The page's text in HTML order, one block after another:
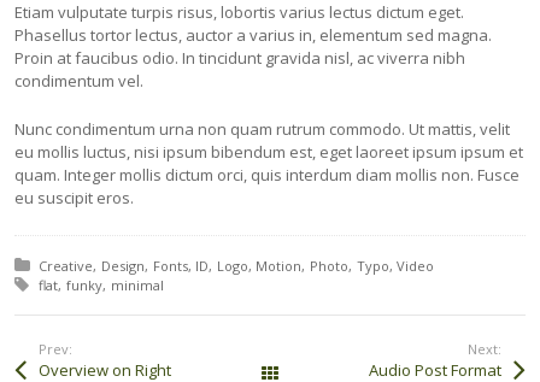
Etiam vulputate turpis risus, lobortis varius lectus dictum eget.
Phasellus tortor lectus, auctor a varius in, elementum sed magna.
Proin at faucibus odio. In tincidunt gravida nisl, ac viverra nibh
condimentum vel.
Nunc condimentum urna non quam rutrum commodo. Ut mattis, velit
eu mollis luctus, nisi ipsum bibendum est, eget laoreet ipsum ipsum et
quam. Integer mollis dictum orci, quis interdum diam mollis non. Fusce
eu suscipit eros.
Posted in:
Creative Design Fonts ID Logo Motion Photo Typo Video
Tagged with:
flat funky minimal
Prev:
Overview on Right
Next:
Audio Post Format